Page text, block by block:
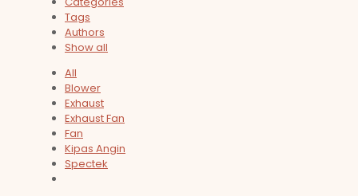
Tags
Authors
Show all
All
Blower
Exhaust
Exhaust Fan
Fan
Kipas Angin
Spectek